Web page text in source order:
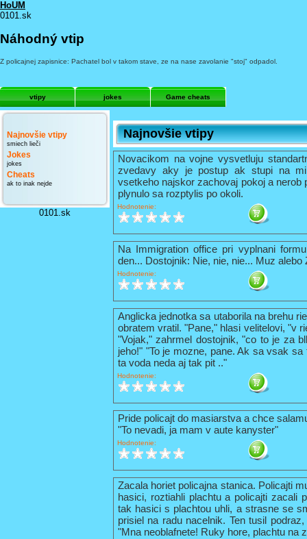
HoUM
0101.sk
Náhodný vtip
Z policajnej zapisnice: Pachatel bol v takom stave, ze na nase zavolanie "stoj" odpadol.
vtipy jokes Game cheats
Najnovšie vtipy
smiech lieči
Jokes
jokes
Cheats
ak to inak nejde
0101.sk
Najnovšie vtipy
Novacikom na vojne vysvetluju
zvedavy aky je postup ak stupi na
vsetkeho najskor zachovaj pokoj a
plynulo sa rozptylis po okoli.
Hodnotenie:
Na Immigration office pri vyplnani
den... Dostojnik: Nie, nie, nie... Muz
Hodnotenie:
Anglicka jednotka sa utaborila na brehu
obratem vratil. "Pane," hlasi velitelovi, "v
"Vojak," zahrmel dostojnik, "co to je za
jeho!" "To je mozne, pane. Ak sa vsak
ta voda neda aj tak pit .."
Hodnotenie:
Pride policajt do masiarstva a chce
"To nevadi, ja mam v aute kanyster"
Hodnotenie:
Zacala horiet policajna stanica. Policajti
hasici, roztiahli plachtu a policajti zacali
tak hasici s plachtou uhli, a strasne se
prisiel na radu nacelnik. Ten tusil
"Mna neoblafnete! Ruky hore, plachtu na